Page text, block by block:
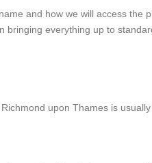
and how we will access the
everything up to
upon Thames is